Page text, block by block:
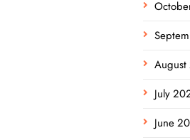
July
June